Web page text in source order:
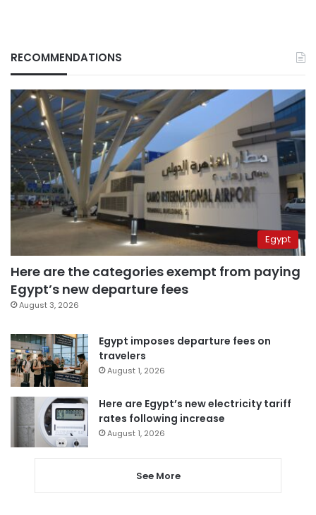
RECOMMENDATIONS
Egypt
Here are the categories exempt from paying
Egypt’s new departure fees
August 3, 2026
Egypt imposes departure fees on
travelers
August 1, 2026
Here are Egypt’s new electricity tariff
rates following increase
August 1, 2026
See More